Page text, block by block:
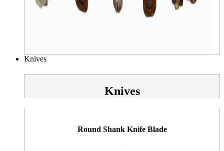
Knives
Knives
Round Shank Knife Blade